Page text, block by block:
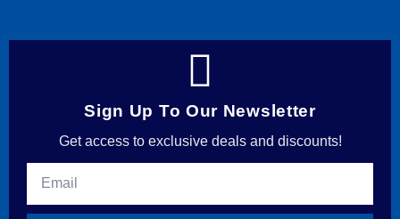
Sign Up To Our Newsletter
Get access to exclusive deals and discounts!